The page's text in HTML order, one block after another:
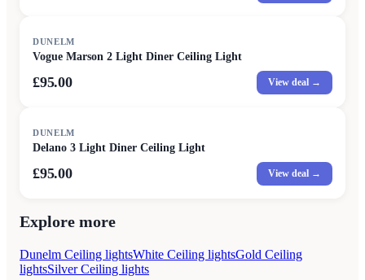
DUNELM
Vogue Marson 2 Light Diner Ceiling Light
£95.00 View deal →
DUNELM
Delano 3 Light Diner Ceiling Light
£95.00 View deal →
Explore more
Dunelm Ceiling lightsWhite Ceiling lightsGold Ceiling
lightsSilver Ceiling lights